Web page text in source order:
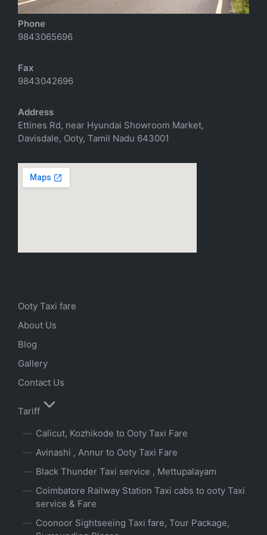
Phone
9843065696
Fax
9843042696
Address
Ettines Rd, near Hyundai Showroom Market,
Davisdale, Ooty, Tamil Nadu 643001
Ooty Taxi fare
About Us
Blog
Gallery
Contact Us
Tariff
Calicut, Kozhikode to Ooty Taxi Fare
Avinashi , Annur to Ooty Taxi Fare
Black Thunder Taxi service , Mettupalayam
Coimbatore Railway Station Taxi cabs to ooty Taxi
service & Fare
Coonoor Sightseeing Taxi fare, Tour Package,